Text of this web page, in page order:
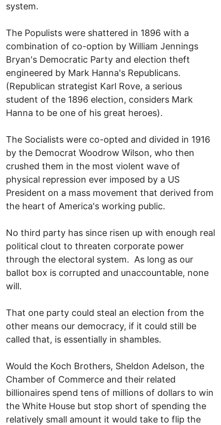
system.
The Populists were shattered in 1896 with a
combination of co-option by William Jennings
Bryan's Democratic Party and election theft
engineered by Mark Hanna's Republicans.
(Republican strategist Karl Rove, a serious
student of the 1896 election, considers Mark
Hanna to be one of his great heroes).
The Socialists were co-opted and divided in 1916
by the Democrat Woodrow Wilson, who then
crushed them in the most violent wave of
physical repression ever imposed by a US
President on a mass movement that derived from
the heart of America's working public.
No third party has since risen up with enough real
political clout to threaten corporate power
through the electoral system. As long as our
ballot box is corrupted and unaccountable, none
will.
That one party could steal an election from the
other means our democracy, if it could still be
called that, is essentially in shambles.
Would the Koch Brothers, Sheldon Adelson, the
Chamber of Commerce and their related
billionaires spend tens of millions of dollars to win
the White House but stop short of spending the
relatively small amount it would take to flip the